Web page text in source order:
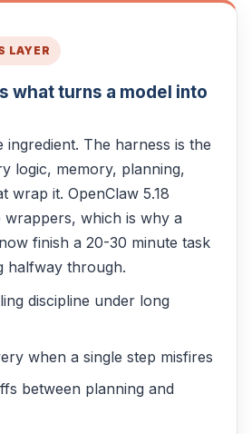
LAYER
what turns a model into
ingredient. The harness is the
logic, memory, planning,
wrap it. OpenClaw 5.18
wrappers, which is why a
finish a 20-30 minute task
halfway through.
discipline under long
when a single step misfires
between planning and